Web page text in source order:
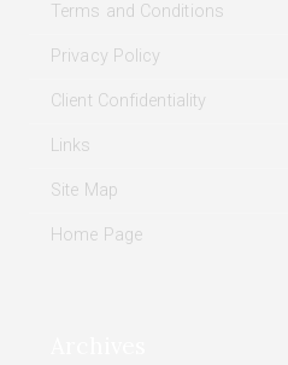
Terms and Conditions
Privacy Policy
Client Confidentiality
Links
Site Map
Home Page